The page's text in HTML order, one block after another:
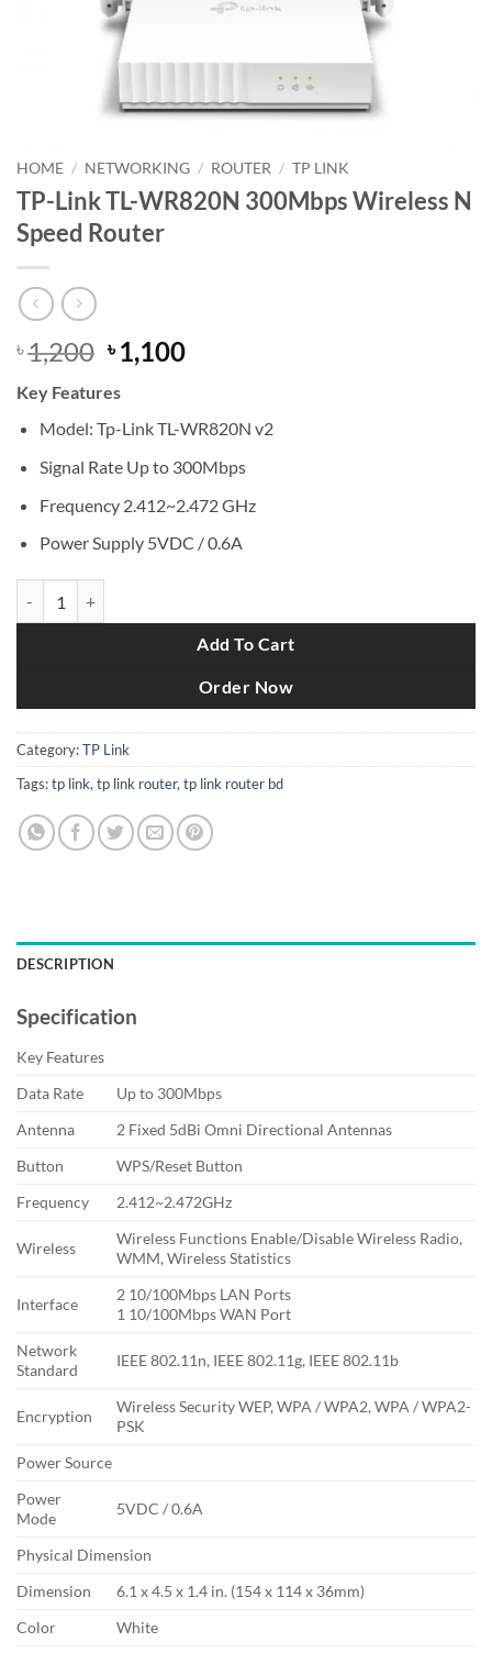
HOME / NETWORKING / ROUTER / TP LINK
TP-Link TL-WR820N 300Mbps Wireless N
Speed Router
৳1,200 Original
price
was:
৳ 1,200.
৳1,100Current
৳ 1,100.
Key Features
Model: Tp-Link TL-WR820N v2
Signal Rate Up to 300Mbps
Frequency 2.412~2.472 GHz
Power Supply 5VDC / 0.6A
Add To Cart
Order Now
Category:TP Link
Tags:tp link, tp link router, tp link router bd
DESCRIPTION
Specification
Key Features
Data Rate
Up to 300Mbps
Antenna
2 Fixed 5dBi Omni Directional Antennas
Button
WPS/Reset Button
Frequency
2.412~2.472GHz
Wireless
Wireless Functions Enable/Disable Wireless Radio,
WMM, Wireless Statistics
Interface
2 10/100Mbps LAN Ports
1 10/100Mbps WAN Port
Network
Standard
IEEE 802.11n, IEEE 802.11g, IEEE 802.11b
Encryption
Wireless Security WEP, WPA / WPA2, WPA / WPA2-
PSK
Power Source
Power
Mode
5VDC / 0.6A
Physical Dimension
Dimension
6.1 x 4.5 x 1.4 in. (154 x 114 x 36mm)
Color
White